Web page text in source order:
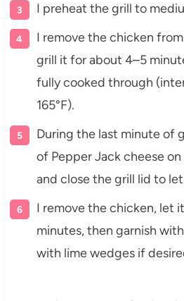
I preheat the grill to
I remove the chicken
grill it for about 4–5
fully cooked through
165°F).
During the last minute of
of Pepper Jack cheese
and close the grill lid to
I remove the chicken, let
minutes, then garnish
with lime wedges if